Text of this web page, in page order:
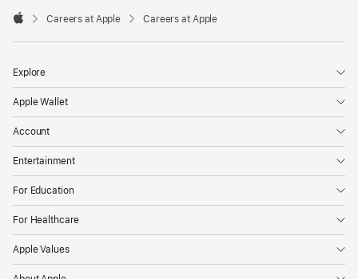

Careers at Apple Careers at Apple
Explore
Apple Wallet
Account
Entertainment
For Education
For Healthcare
Apple Values